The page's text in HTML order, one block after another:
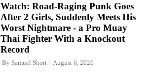
Watch: Road-Raging Punk Goes
After 2 Girls, Suddenly Meets His
Worst Nightmare - a Pro Muay
Thai Fighter With a Knockout
Record
By Samuel Short August 6, 2026